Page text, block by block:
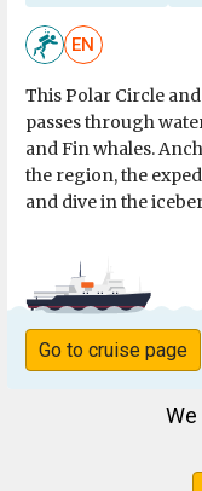
EN
This Polar Circle
passes through
and Fin whales.
the region, the
and dive in the
Go to cruise page
We